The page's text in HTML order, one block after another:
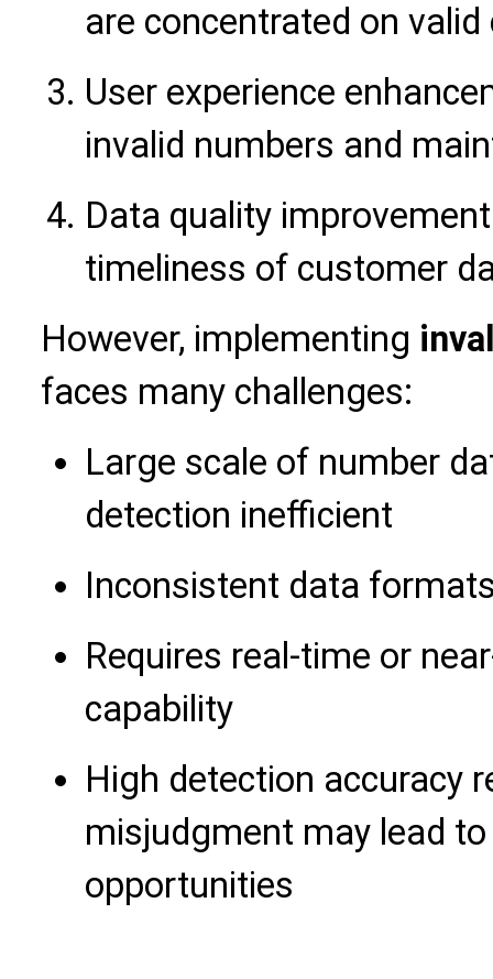
are concentrated on
User experience
invalid numbers and
Data quality
timeliness of customer
However, implementing
faces many challenges:
Large scale of number
detection inefficient
Inconsistent data
Requires real-time or
capability
High detection accuracy
misjudgment may lead
opportunities